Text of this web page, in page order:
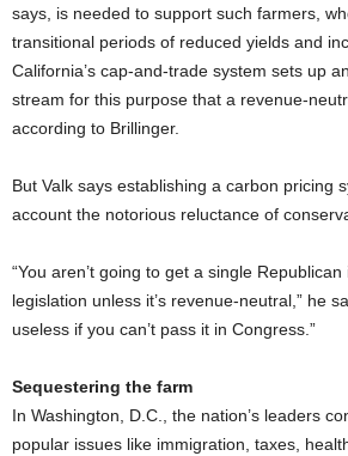
says, is needed to support such farmers,
transitional periods of reduced yields and
California’s cap-and-trade system sets up
stream for this purpose that a revenue-
according to Brillinger.
But Valk says establishing a carbon pricing
account the notorious reluctance of
“You aren’t going to get a single
legislation unless it’s revenue-neutral,” he
useless if you can’t pass it in Congress.”
Sequestering the farm
In Washington, D.C., the nation’s leaders
popular issues like immigration, taxes,